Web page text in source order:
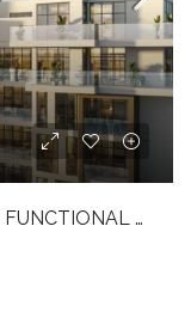
ELEGANT STUDIO APARTMENT l FUNCTIONAL LIVING l PRIME LOCATION